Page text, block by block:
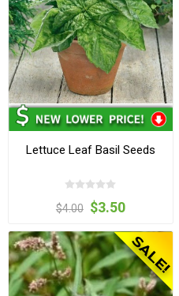
Lettuce Leaf Basil Seeds
$4.00 $3.50